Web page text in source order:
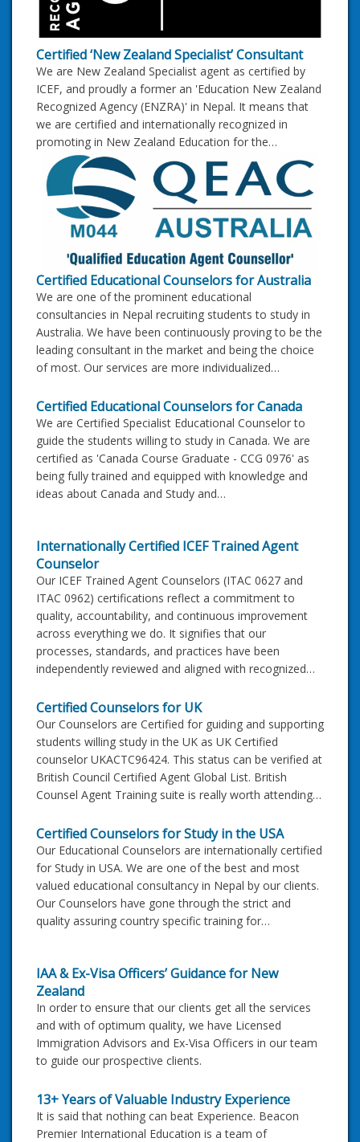
Certified ‘New Zealand Specialist’ Consultant
We are New Zealand Specialist agent as certified by
ICEF, and proudly a former an 'Education New Zealand
Recognized Agency (ENZRA)' in Nepal. It means that
we are certified and internationally recognized in
promoting in New Zealand Education for the…
Certified Educational Counselors for Australia
We are one of the prominent educational
consultancies in Nepal recruiting students to study in
Australia. We have been continuously proving to be the
leading consultant in the market and being the choice
of most. Our services are more individualized…
Certified Educational Counselors for Canada
We are Certified Specialist Educational Counselor to
guide the students willing to study in Canada. We are
certified as 'Canada Course Graduate - CCG 0976' as
being fully trained and equipped with knowledge and
ideas about Canada and Study and…
Internationally Certified ICEF Trained Agent
Counselor
Our ICEF Trained Agent Counselors (ITAC 0627 and
ITAC 0962) certifications reflect a commitment to
quality, accountability, and continuous improvement
across everything we do. It signifies that our
processes, standards, and practices have been
independently reviewed and aligned with recognized…
Certified Counselors for UK
Our Counselors are Certified for guiding and supporting
students willing study in the UK as UK Certified
counselor UKACTC96424. This status can be verified at
British Council Certified Agent Global List. British
Counsel Agent Training suite is really worth attending…
Certified Counselors for Study in the USA
Our Educational Counselors are internationally certified
for Study in USA. We are one of the best and most
valued educational consultancy in Nepal by our clients.
Our Counselors have gone through the strict and
quality assuring country specific training for…
IAA & Ex-Visa Officers’ Guidance for New
Zealand
In order to ensure that our clients get all the services
and with of optimum quality, we have Licensed
Immigration Advisors and Ex-Visa Officers in our team
to guide our prospective clients.
13+ Years of Valuable Industry Experience
It is said that nothing can beat Experience. Beacon
Premier International Education is a team of